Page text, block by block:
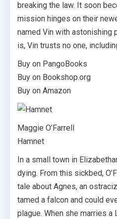
breaking the law. It soon
mission hinges on their
named Vin with astonishing
is, Vin trusts no one,
Buy on PangoBooks
Buy on Bookshop.org
Buy on Amazon
Maggie O’Farrell
Hamnet
In a small town in
dying. From this sickbed,
tale about Agnes, an
tamed a falcon and could
plague. When she marries